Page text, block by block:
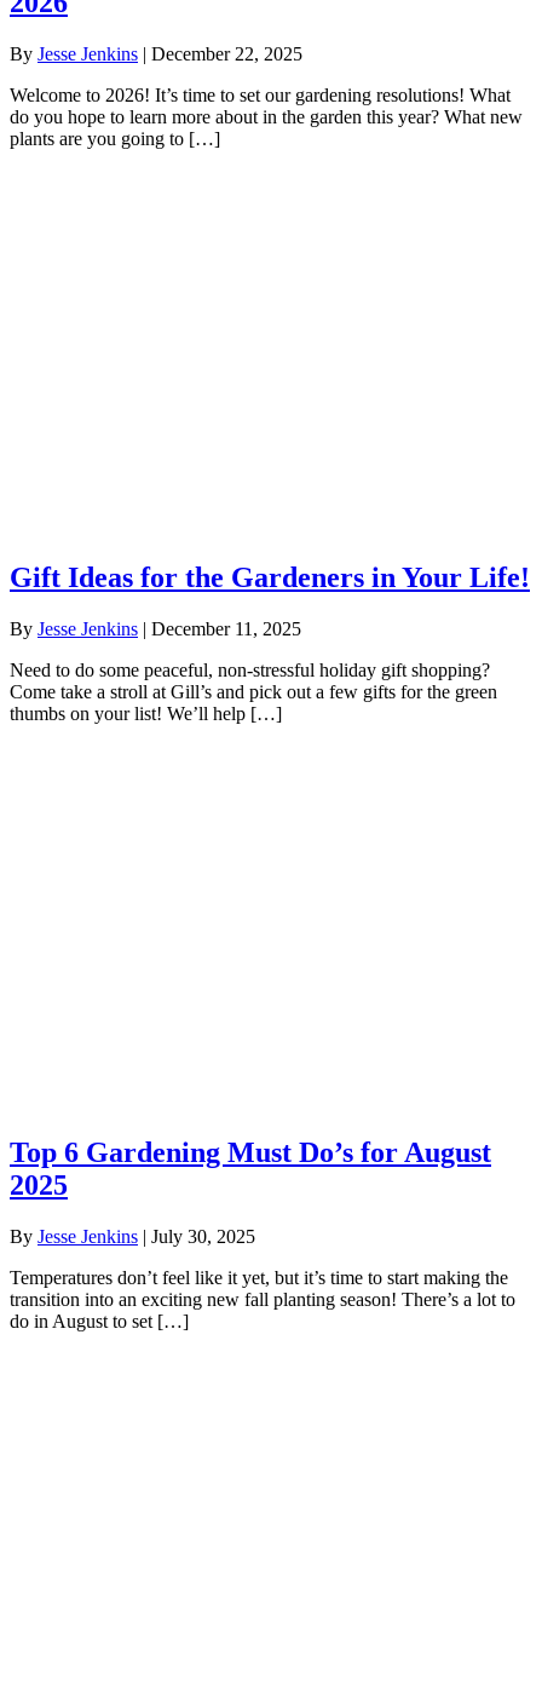
By Jesse Jenkins | December 22, 2025
Welcome to 2026! It’s time to set our gardening resolutions! What
do you hope to learn more about in the garden this year? What new
plants are you going to […]
Gift Ideas for the Gardeners in Your Life!
By Jesse Jenkins | December 11, 2025
Need to do some peaceful, non-stressful holiday gift shopping?
Come take a stroll at Gill’s and pick out a few gifts for the green
thumbs on your list! We’ll help […]
Top 6 Gardening Must Do’s for August
2025
By Jesse Jenkins | July 30, 2025
Temperatures don’t feel like it yet, but it’s time to start making the
transition into an exciting new fall planting season! There’s a lot to
do in August to set […]